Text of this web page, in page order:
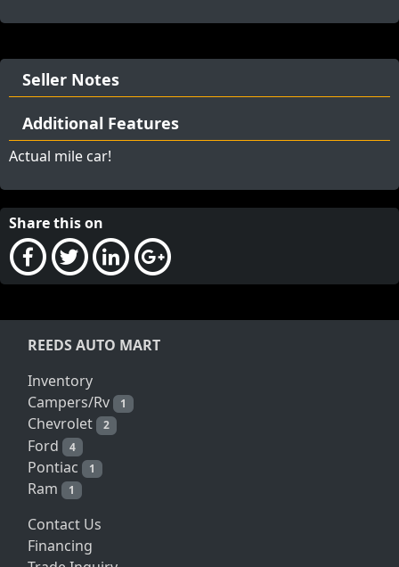
Seller Notes
Additional Features
Actual mile car!
Share this on
REEDS AUTO MART
Inventory
Campers/Rv
1
Chevrolet 2
Ford 4
Pontiac 1
Ram 1
Contact Us
Financing